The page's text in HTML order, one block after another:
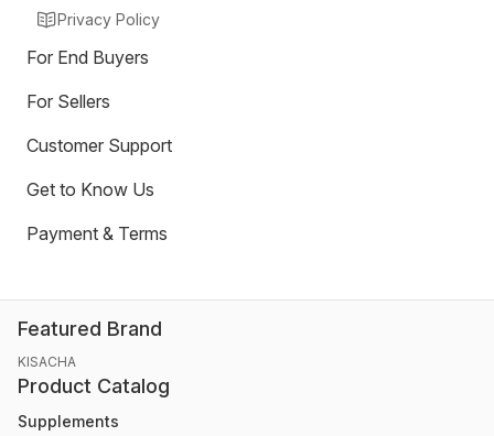
Privacy Policy
For End Buyers
For Sellers
Customer Support
Get to Know Us
Payment & Terms
Featured Brand
KISACHA
Product Catalog
Supplements